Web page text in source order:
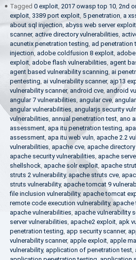
Tagged 0 exploit, 2017 owasp top 10, 2nd
exploit, 3389 port exploit, 5 penetration, a
about sql injection, abyss web server exploit
scanner, active directory vulnerabilities,
acunetix penetration testing, ad penetration
injection, adobe coldfusion 8 exploit,
exploit, adobe flash vulnerabilities, agent
agent based vulnerability scanning, ai
pentesting, ai vulnerability scanner, ajp13
vulnerability scanner, android cve, android
angular 7 vulnerabilities, angular cve,
angular vulnerabilities, angularjs security
vulnerabilities, annual penetration test, ano
assessment, apa itu penetration testing,
assessment, apa itu web vuln, apache 2.2
vulnerabilities, apache cve, apache directory
apache security vulnerabilities, apache
shellshock, apache solr exploit, apache strut
struts 2 vulnerability, apache struts cve,
struts vulnerability, apache tomcat 9
file inclusion vulnerability, apache tomcat
remote code execution vulnerability, apache
apache vulnerabilities, apache vulnerability
server vulnerabilities, apache2 exploit, apk
penetration testing, app security scanner,
vulnerability scanner, apple exploit, apple
vulnerability, application of penetration test,